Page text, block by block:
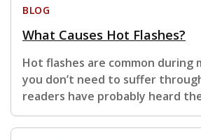
BLOG
What Causes Hot Flashes?
Hot flashes are common during
you don’t need to suffer
readers have probably heard